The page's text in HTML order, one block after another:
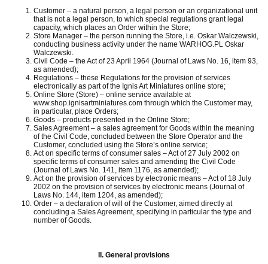
Customer – a natural person, a legal person or an organizational unit
that is not a legal person, to which special regulations grant legal
capacity, which places an Order within the Store;
Store Manager – the person running the Store, i.e. Oskar Walczewski,
conducting business activity under the name WARHOG.PL Oskar
Walczewski.
Civil Code – the Act of 23 April 1964 (Journal of Laws No. 16, item 93,
as amended);
Regulations – these Regulations for the provision of services
electronically as part of the Ignis Art Miniatures online store;
Online Store (Store) – online service available at
www.shop.ignisartminiatures.com through which the Customer may,
in particular, place Orders;
Goods – products presented in the Online Store;
Sales Agreement – a sales agreement for Goods within the meaning
of the Civil Code, concluded between the Store Operator and the
Customer, concluded using the Store’s online service;
Act on specific terms of consumer sales – Act of 27 July 2002 on
specific terms of consumer sales and amending the Civil Code
(Journal of Laws No. 141, item 1176, as amended);
Act on the provision of services by electronic means – Act of 18 July
2002 on the provision of services by electronic means (Journal of
Laws No. 144, item 1204, as amended);
Order – a declaration of will of the Customer, aimed directly at
concluding a Sales Agreement, specifying in particular the type and
number of Goods.
II. General provisions